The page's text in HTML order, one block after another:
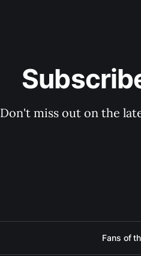
Don't miss out on the
Fans of